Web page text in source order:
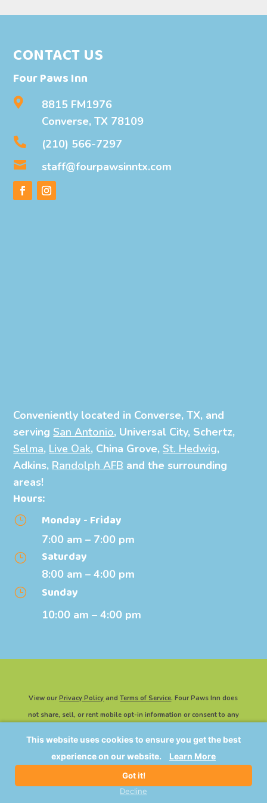
CONTACT US
Four Paws Inn

8815 FM1976
Converse, TX 78109
 (210) 566-7297
 staff@fourpawsinntx.com
Conveniently located in Converse, TX, and
servingSan Antonio, Universal City, Schertz,
Selma, Live Oak, China Grove,St. Hedwig,
Adkins, Randolph AFB and the surrounding
areas!
Hours:
} Monday - Friday
7:00 am – 7:00 pm
} Saturday
8:00 am – 4:00 pm
} Sunday
10:00 am – 4:00 pm
View ourPrivacy Policy andTerms of Service. Four Paws Inn does
not share, sell, or rent mobile opt-in information or consent to any
IMPACT Marketing.
This website uses cookies to ensure you get the best
experience on our website.
Learn More
Got it!
Decline